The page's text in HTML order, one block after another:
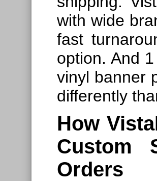
with wide
fast
option. And
vinyl banner
differently
How
Custom
Orders